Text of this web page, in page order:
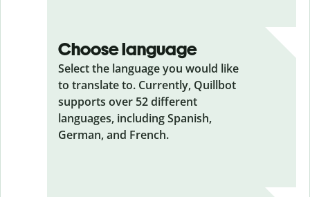
Choose language
Select the language you would like
to translate to. Currently, Quillbot
supports over 52 different
languages, including Spanish,
German, and French.